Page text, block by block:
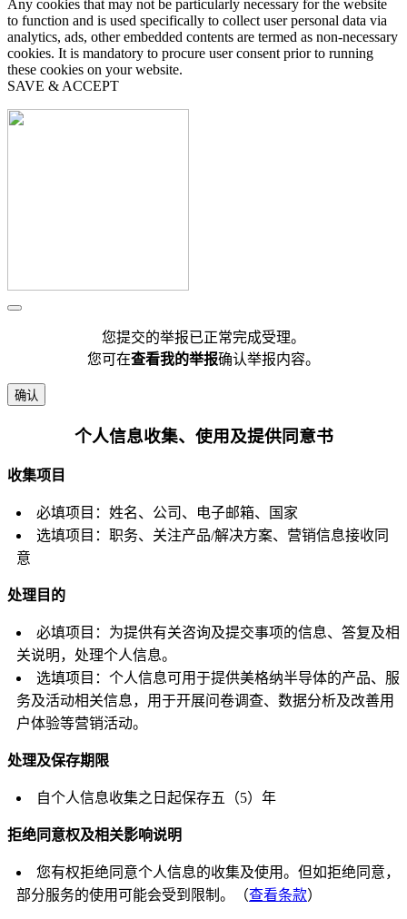
Any cookies that may not be particularly necessary for the website
to function and is used specifically to collect user personal data via
analytics, ads, other embedded contents are termed as non-necessary
cookies. It is mandatory to procure user consent prior to running
these cookies on your website.
SAVE & ACCEPT
您提交的举报已正常完成受理。
您可在查看我的举报确认举报内容。
确认
个人信息收集、使用及提供同意书
收集项目
必填项目：姓名、公司、电子邮箱、国家
选填项目：职务、关注产品/解决方案、营销信息接收同
意
处理目的
必填项目：为提供有关咨询及提交事项的信息、答复及相
关说明，处理个人信息。
选填项目：个人信息可用于提供美格纳半导体的产品、服
务及活动相关信息，用于开展问卷调查、数据分析及改善用
户体验等营销活动。
处理及保存期限
自个人信息收集之日起保存五（5）年
拒绝同意权及相关影响说明
您有权拒绝同意个人信息的收集及使用。但如拒绝同意，
部分服务的使用可能会受到限制。（查看条款）